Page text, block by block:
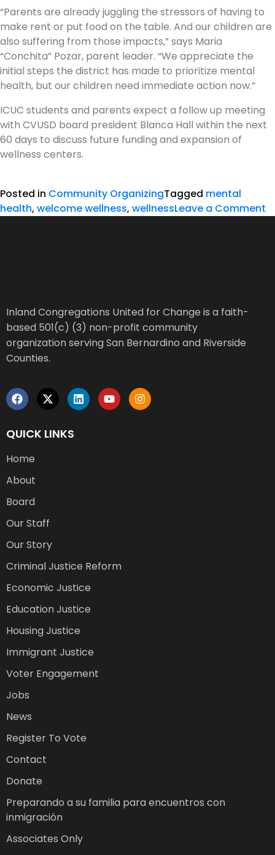
“Parents are already juggling the stressors of having to
make rent or put food on the table. And our children are
also suffering from those impacts,” says Maria
“Conchita” Pozar, parent leader. “We appreciate the
initial steps the district has made to prioritize mental
health, but our children need immediate action now.”
ICUC students and parents expect a follow up meeting
with CVUSD board president Blanca Hall within the next
60 days to discuss future funding and expansion of
wellness centers.
Posted in Community OrganizingTagged mental
health, welcome wellness, wellnessLeave a Comment
Inland Congregations United for Change is a faith-
based 501(c) (3) non-profit community
organization serving San Bernardino and Riverside
Counties.
QUICK LINKS
Home
About
Board
Our Staff
Our Story
Criminal Justice Reform
Economic Justice
Education Justice
Housing Justice
Immigrant Justice
Voter Engagement
Jobs
News
Register To Vote
Contact
Donate
Preparando a su familia para encuentros con
inmigración
Associates Only